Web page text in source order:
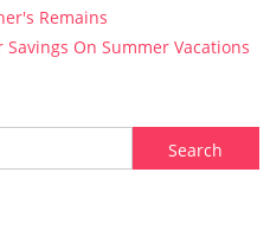
Remains
On Summer Vacations
Search for: